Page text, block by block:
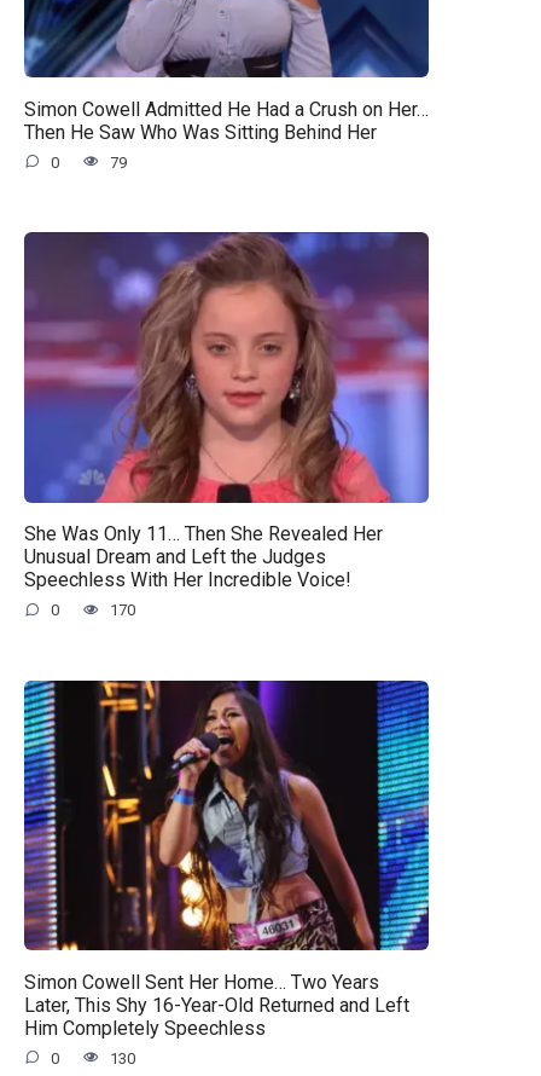
Simon Cowell Admitted He Had a Crush on Her…
Then He Saw Who Was Sitting Behind Her
0 79
She Was Only 11… Then She Revealed Her
Unusual Dream and Left the Judges
Speechless With Her Incredible Voice!
0 170
Simon Cowell Sent Her Home… Two Years
Later, This Shy 16-Year-Old Returned and Left
Him Completely Speechless
0 130